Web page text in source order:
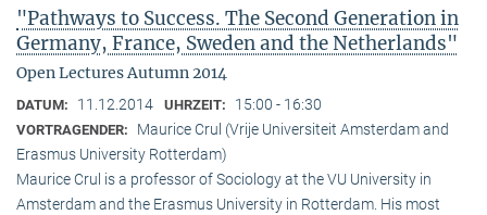
"Pathways to Success. The Second Generation in
Germany, France, Sweden and the Netherlands"
Open Lectures Autumn 2014
DATUM: 11.12.2014 UHRZEIT: 15:00 - 16:30
VORTRAGENDER:
Maurice Crul (Vrije Universiteit Amsterdam and
Erasmus University Rotterdam)
Maurice Crul is a professor of Sociology at the VU University in
Amsterdam and the Erasmus University in Rotterdam. His most